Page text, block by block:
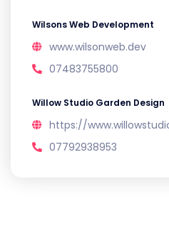
Wilsons Web Development
www.wilsonweb.dev
07483755800
Willow Studio Garden Design
https://
07792938953